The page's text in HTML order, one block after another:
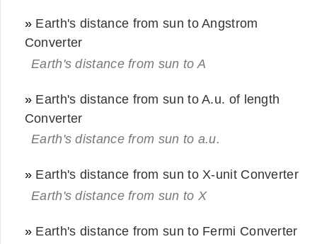
» Earth's distance from sun to Angstrom
Converter
Earth's distance from sun to A
» Earth's distance from sun to A.u. of length
Converter
Earth's distance from sun to a.u.
» Earth's distance from sun to X-unit Converter
Earth's distance from sun to X
» Earth's distance from sun to Fermi Converter